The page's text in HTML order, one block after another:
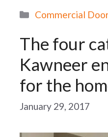
Categories
Commercial
The four
Kawneer
for the
January 29, 2017